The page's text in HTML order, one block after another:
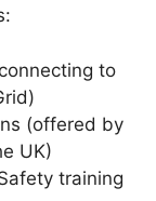
to
(offered by
UK)
training